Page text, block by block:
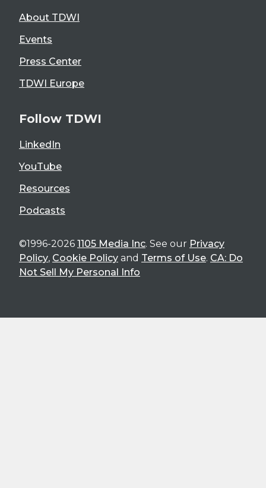
About TDWI
Events
Press Center
TDWI Europe
Follow TDWI
LinkedIn
YouTube
Resources
Podcasts
©1996-2026 1105 Media Inc. See our Privacy
Policy, Cookie Policy and Terms of Use. CA: Do
Not Sell My Personal Info